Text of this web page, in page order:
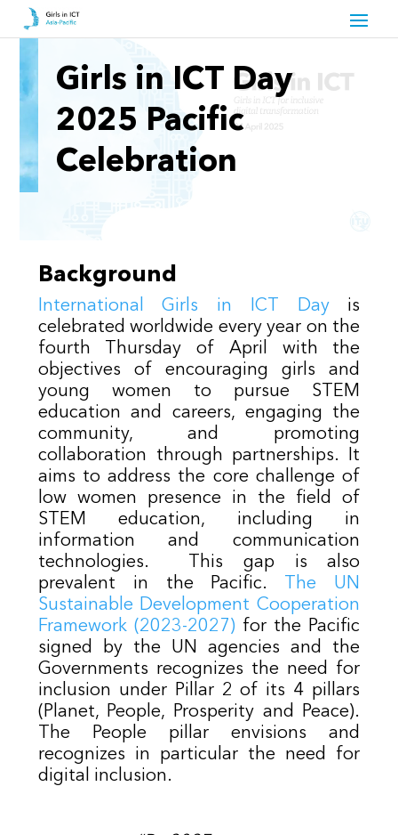
Girls in ICT Day
2025 Pacific
Celebration
Background
International Girls in ICT Dayis
celebrated worldwide every year on the
fourth Thursday of April with the
objectives of encouraging girls and
young women to pursue STEM
education and careers, engaging the
community, and promoting
collaboration through partnerships. It
aims to address the core challenge of
low women presence in the field of
STEM education, including in
information and communication
technologies. This gap is also
prevalent in the Pacific.
The UN
Sustainable Development Cooperation
Framework (2023-2027) for the Pacific
signed by the UN agencies and the
Governments recognizes the need for
inclusion under Pillar 2 of its 4 pillars
(Planet, People, Prosperity and Peace).
The People pillar envisions and
recognizes in particular the need for
digital inclusion.